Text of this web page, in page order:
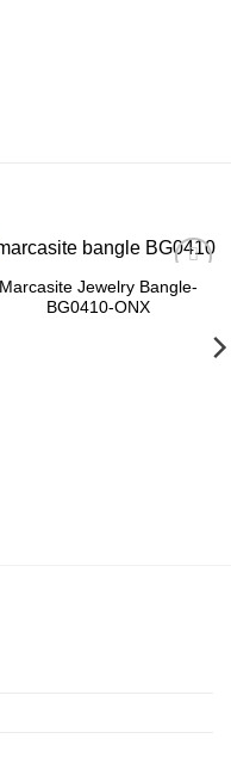
Add to
Marcasite Jewelry Bangle-
BG0410-ONX